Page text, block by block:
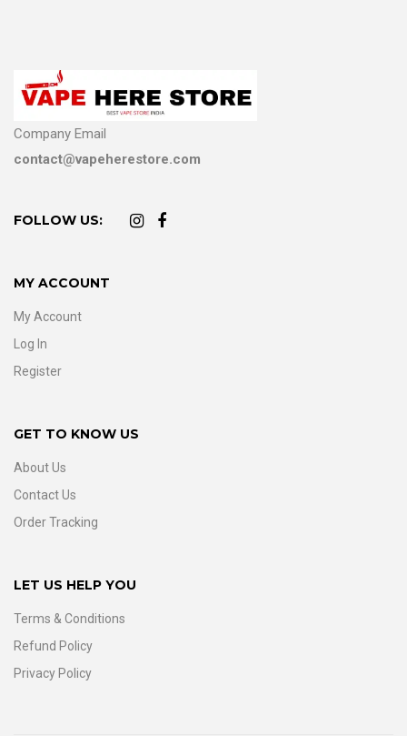
Company Email
contact@vapeherestore.com
FOLLOW US:
MY ACCOUNT
My Account
Log In
Register
GET TO KNOW US
About Us
Contact Us
Order Tracking
LET US HELP YOU
Terms & Conditions
Refund Policy
Privacy Policy